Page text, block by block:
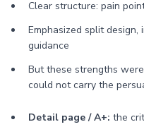
Clear structure: pain
Emphasized split
guidance
But these strengths
could not carry the
Detail page / A+: the